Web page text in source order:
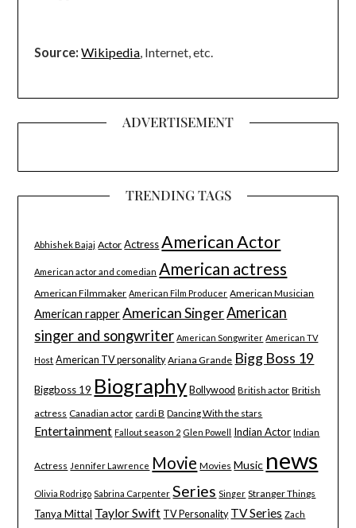
Source: Wikipedia, Internet, etc.
ADVERTISEMENT
TRENDING TAGS
Abhishek Bajaj Actor Actress American Actor
American actor and comedian American actress
American Filmmaker American Film Producer American Musician
American rapper American SingerAmerican
singer and songwriter American Songwriter American TV
Host American TV personality Ariana Grande Bigg Boss 19
Biggboss 19 Biography Bollywood British actor British
actress Canadian actor cardi B Dancing With the stars
Entertainment Fallout season 2 Glen Powell Indian Actor Indian
Actress Jennifer Lawrence Movie Movies Music news
Olivia Rodrigo Sabrina Carpenter Series Singer Stranger Things
Tanya Mittal Taylor Swift TV Personality TV Series Zach